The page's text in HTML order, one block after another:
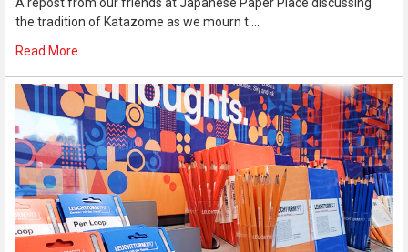
the tradition of Katazome as we mourn t …
Read More